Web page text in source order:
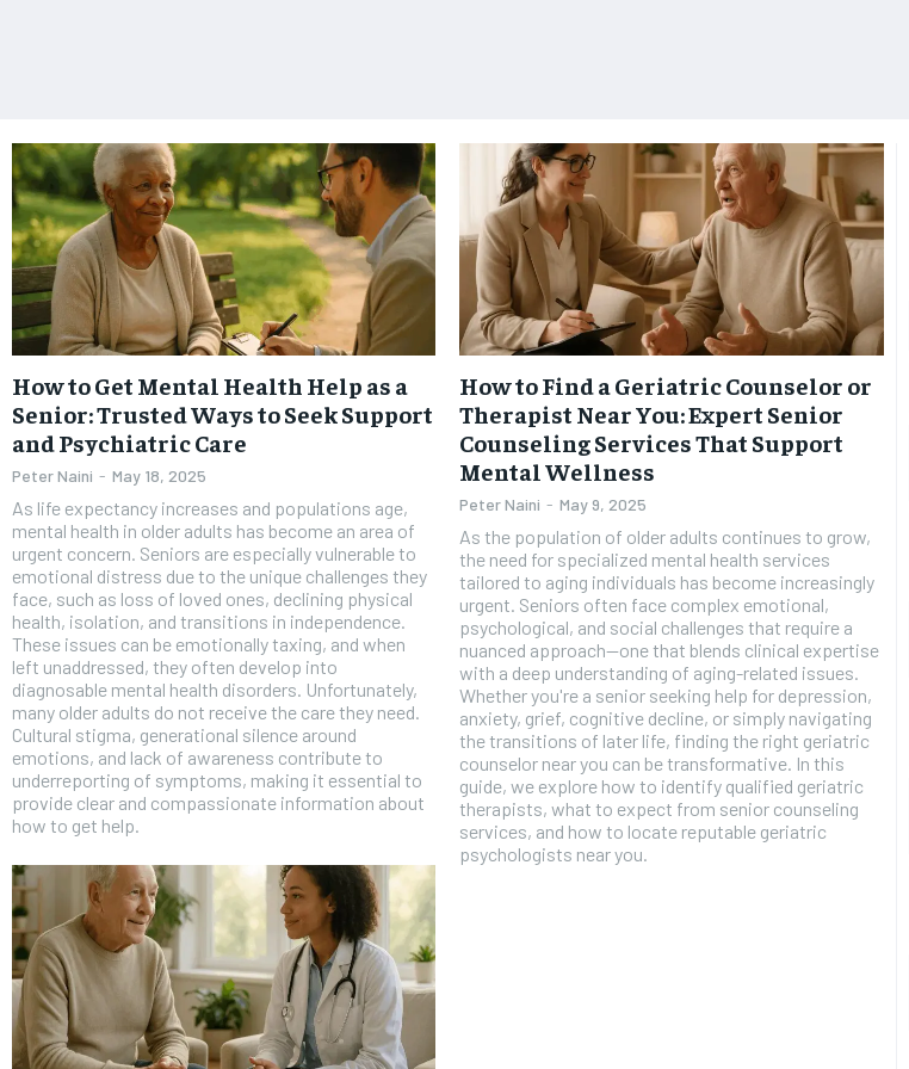
How to Get Mental Health Help as a
Senior: Trusted Ways to Seek Support
and Psychiatric Care
Peter Naini - May 18, 2025
As life expectancy increases and populations age,
mental health in older adults has become an area of
urgent concern. Seniors are especially vulnerable to
emotional distress due to the unique challenges they
face, such as loss of loved ones, declining physical
health, isolation, and transitions in independence.
These issues can be emotionally taxing, and when
left unaddressed, they often develop into
diagnosable mental health disorders. Unfortunately,
many older adults do not receive the care they need.
Cultural stigma, generational silence around
emotions, and lack of awareness contribute to
underreporting of symptoms, making it essential to
provide clear and compassionate information about
how to get help.
How to Find a Geriatric Counselor or
Therapist Near You: Expert Senior
Counseling Services That Support
Mental Wellness
Peter Naini - May 9, 2025
As the population of older adults continues to grow,
the need for specialized mental health services
tailored to aging individuals has become increasingly
urgent. Seniors often face complex emotional,
psychological, and social challenges that require a
nuanced approach—one that blends clinical expertise
with a deep understanding of aging-related issues.
Whether you're a senior seeking help for depression,
anxiety, grief, cognitive decline, or simply navigating
the transitions of later life, finding the right geriatric
counselor near you can be transformative. In this
guide, we explore how to identify qualified geriatric
therapists, what to expect from senior counseling
services, and how to locate reputable geriatric
psychologists near you.